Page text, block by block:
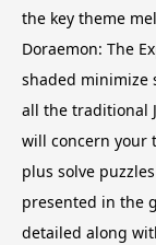
the key theme
Doraemon: The
shaded minimize
all the traditional
will concern your
plus solve
presented in the
detailed along